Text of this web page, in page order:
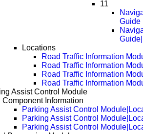
11
Guide
Locations
Road Traffic Information
Road Traffic Information
Road Traffic Information
Road Traffic Information
Assist Control Module
Component Information
Parking Assist Control
Parking Assist Control
Parking Assist Control